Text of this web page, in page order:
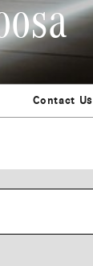
Contact Us